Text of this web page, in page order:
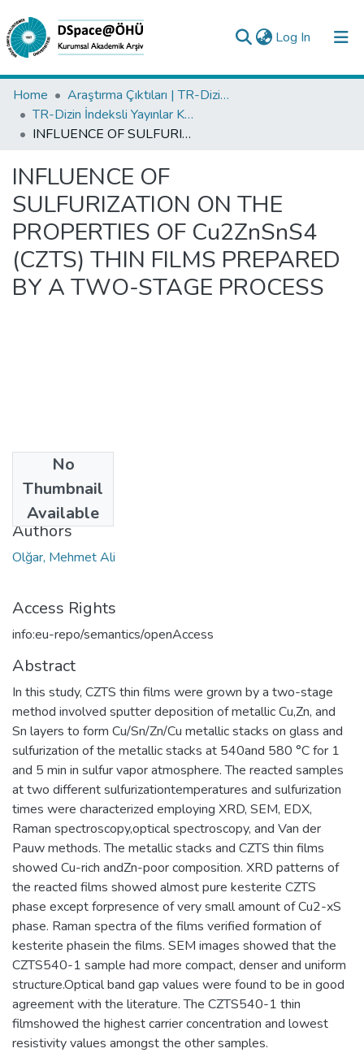
Log In (current)
Collections
All of DSpace
Analyze
Request/Question
Home
Araştırma Çıktıları | TR-Dizin | WoS | Scopus | PubMed
TR-Dizin İndeksli Yayınlar Koleksiyonu
INFLUENCE OF SULFURIZATION ON THE PROPERTIES OF Cu2ZnSnS4 (CZTS) THIN FILMS PREPARED BY A TWO-STAGE PROCESS
INFLUENCE OF
SULFURIZATION ON THE
PROPERTIES OF Cu2ZnSnS4
(CZTS) THIN FILMS PREPARED
BY A TWO-STAGE PROCESS
No
Thumbnail
Available
2019
Authors
Olğar, Mehmet Ali
Access Rights
info:eu-repo/semantics/openAccess
Abstract
In this study, CZTS thin films were grown by a two-stage
method involved sputter deposition of metallic Cu,Zn, and
Sn layers to form Cu/Sn/Zn/Cu metallic stacks on glass and
sulfurization of the metallic stacks at 540and 580 °C for 1
and 5 min in sulfur vapor atmosphere. The reacted samples
at two different sulfurizationtemperatures and sulfurization
times were characterized employing XRD, SEM, EDX,
Raman spectroscopy,optical spectroscopy, and Van der
Pauw methods. The metallic stacks and CZTS thin films
showed Cu-rich andZn-poor composition. XRD patterns of
the reacted films showed almost pure kesterite CZTS
phase except forpresence of very small amount of Cu2-xS
phase. Raman spectra of the films verified formation of
kesterite phasein the films. SEM images showed that the
CZTS540-1 sample had more compact, denser and uniform
structure.Optical band gap values were found to be in good
agreement with the literature. The CZTS540-1 thin
filmshowed the highest carrier concentration and lowest
resistivity values amongst the other samples.